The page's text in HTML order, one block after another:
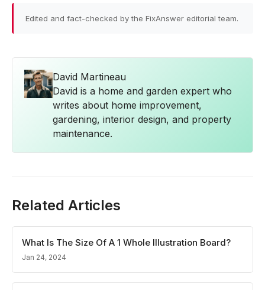
Edited and fact-checked by the FixAnswer editorial team.
David Martineau
David is a home and garden expert who
writes about home improvement,
gardening, interior design, and property
maintenance.
Related Articles
What Is The Size Of A 1 Whole Illustration Board?
Jan 24, 2024